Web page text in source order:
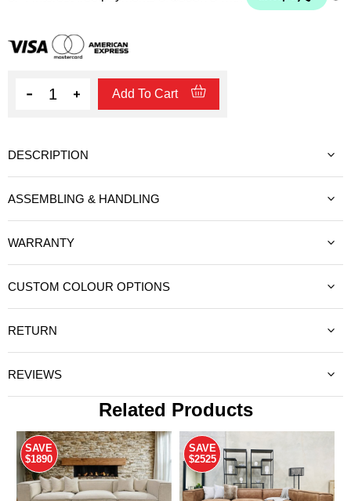
Quantity Add To Cart
DESCRIPTION
ASSEMBLING & HANDLING
WARRANTY
CUSTOM COLOUR OPTIONS
RETURN
REVIEWS
Related Products
SAVE
$1890
SAVE
$2525